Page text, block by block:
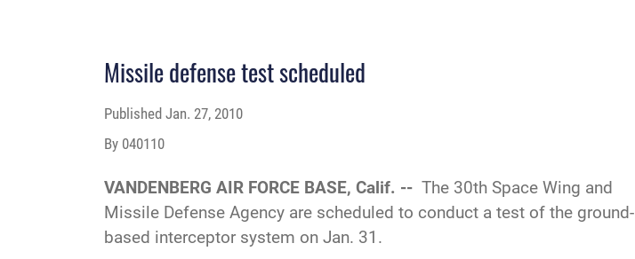
Missile defense test scheduled
Published Jan. 27, 2010
By 040110
VANDENBERG AIR FORCE BASE, Calif. -- The 30th Space Wing and
Missile Defense Agency are scheduled to conduct a test of the ground-
based interceptor system on Jan. 31.